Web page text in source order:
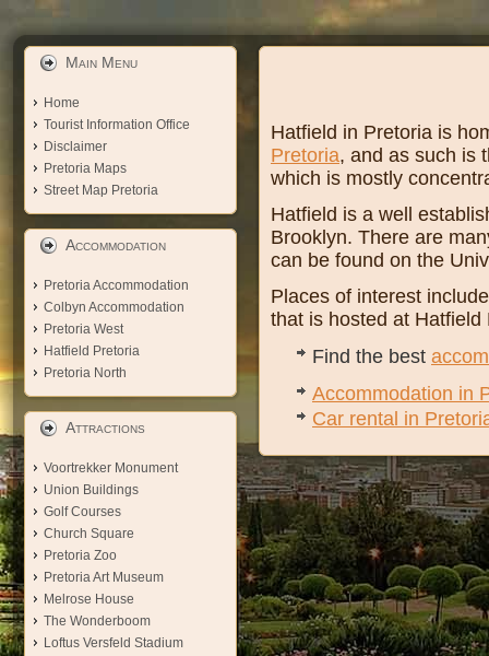
Main Menu
Home
Tourist Information Office
Disclaimer
Pretoria Maps
Street Map Pretoria
Accommodation
Pretoria Accommodation
Colbyn Accommodation
Pretoria West
Hatfield Pretoria
Pretoria North
Attractions
Voortrekker Monument
Union Buildings
Golf Courses
Church Square
Pretoria Zoo
Pretoria Art Museum
Melrose House
The Wonderboom
Loftus Versfeld Stadium
Hatfield in Pretoria is
Pretoria, and as such is
which is mostly
Hatfield is a well
Brooklyn. There are
can be found on the
Places of interest
that is hosted at
Find the best
Accommodation in
Car rental in